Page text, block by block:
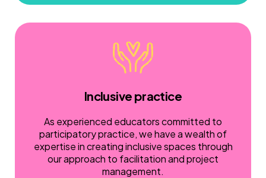
Inclusive practice
As experienced educators committed to
participatory practice, we have a wealth of
expertise in creating inclusive spaces through
our approach to facilitation and project
management.